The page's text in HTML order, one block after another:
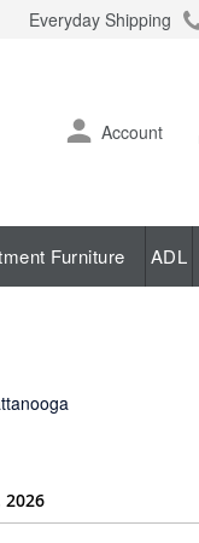
Everyday Shipping
Skip
to
Account
Change
Furniture ADL
2026